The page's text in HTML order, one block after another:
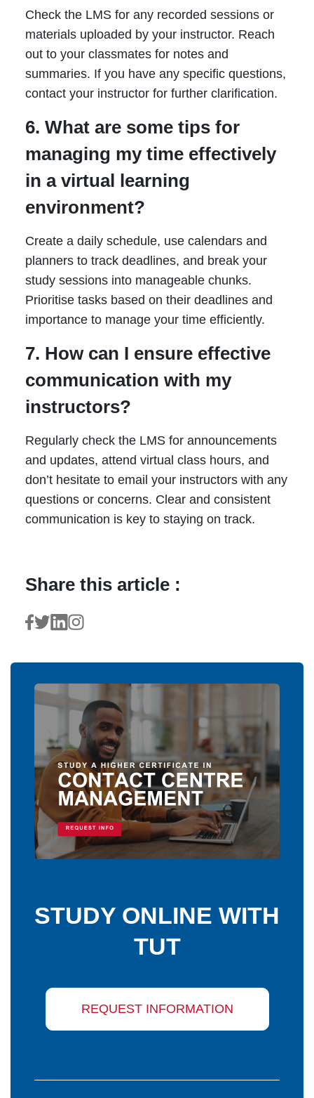
Check the LMS for any recorded sessions or
materials uploaded by your instructor. Reach
out to your classmates for notes and
summaries. If you have any specific questions,
contact your instructor for further clarification.
6. What are some tips for
managing my time effectively
in a virtual learning
environment?
Create a daily schedule, use calendars and
planners to track deadlines, and break your
study sessions into manageable chunks.
Prioritise tasks based on their deadlines and
importance to manage your time efficiently.
7. How can I ensure effective
communication with my
instructors?
Regularly check the LMS for announcements
and updates, attend virtual class hours, and
don’t hesitate to email your instructors with any
questions or concerns. Clear and consistent
communication is key to staying on track.
Share this article :
STUDY ONLINE WITH
TUT
REQUEST INFORMATION